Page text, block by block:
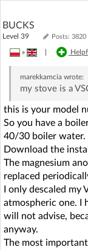
BUCKS
Level 39 Posts: 3820
»
marekkamciawrote:
my stove is a
this is your model
So you have a
40/30 boiler water.
Download the
The magnesium
replaced
I only descaled
atmospheric one. I
will not advise,
anyway.
The most